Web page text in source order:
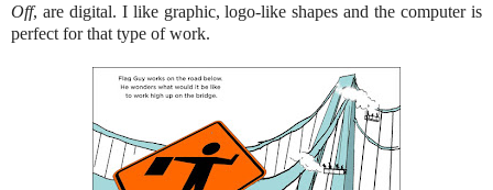
Off, are digital. I like graphic, logo-like shapes and the computer is
perfect for that type of work.